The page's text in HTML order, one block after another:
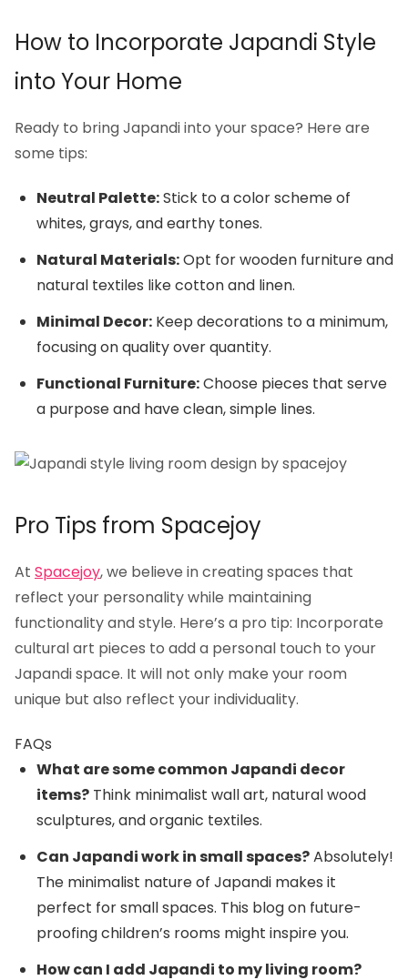
How to Incorporate Japandi Style
into Your Home
Ready to bring Japandi into your space? Here are
some tips:
Neutral Palette:Stick to a color scheme of
whites, grays, and earthy tones.
Natural Materials:Opt for wooden furniture and
natural textiles like cotton and linen.
Minimal Decor: Keep decorations to a minimum,
focusing on quality over quantity.
Functional Furniture:Choose pieces that serve
a purpose and have clean, simple lines.
Pro Tips from Spacejoy
At Spacejoy, we believe in creating spaces that
reflect your personality while maintaining
functionality and style. Here’s a pro tip: Incorporate
cultural art pieces to add a personal touch to your
Japandi space. It will not only make your room
unique but also reflect your individuality.
FAQs
What are some common Japandi decor
items? Think minimalist wall art, natural wood
sculptures, and organic textiles.
Can Japandi work in small spaces?Absolutely!
The minimalist nature of Japandi makes it
perfect for small spaces. This blog on future-
proofing children’s rooms might inspire you.
How can I add Japandi to my living room?